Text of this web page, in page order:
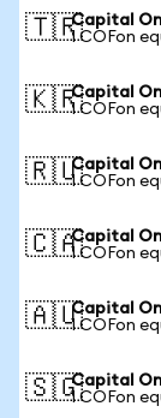
🇹🇷Capital
1 COFon
🇰🇷Capital
1 COFon
🇷🇺Capital
1 COFon
🇨🇦Capital
1 COFon
🇦🇺Capital
1 COFon
🇸🇬Capital
1 COFon